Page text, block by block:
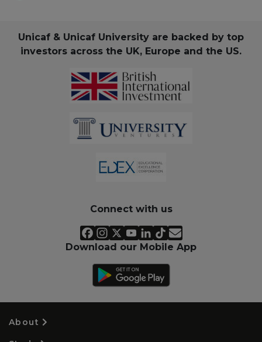
Unicaf & Unicaf University are backed by top
investors across the UK, Europe and the US.
Connect with us
Download our Mobile App
About